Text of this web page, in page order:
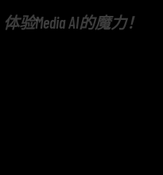
Media AI的魔力！